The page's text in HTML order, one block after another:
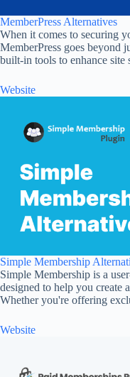
MemberPress Alternatives
When it comes to securing
MemberPress goes beyond
built-in tools to enhance site
Website
Simple Membership
Simple Membership is a
designed to help you create
Whether you're offering
Website